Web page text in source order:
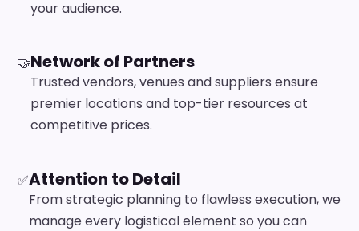
your audience.
🤝Network of Partners
Trusted vendors, venues and suppliers ensure
premier locations and top-tier resources at
competitive prices.
✅Attention to Detail
From strategic planning to flawless execution, we
manage every logistical element so you can